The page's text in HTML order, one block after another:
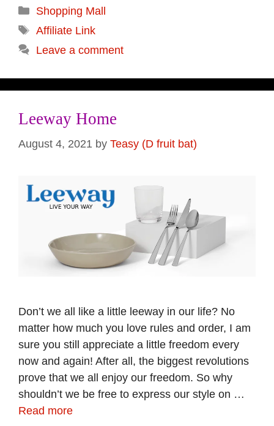
Categories
Shopping Mall
Tags
Affiliate Link
Leave a comment
Leeway Home
August 4, 2021 by Teasy (D fruit bat)
Don’t we all like a little leeway in our life? No
matter how much you love rules and order, I am
sure you still appreciate a little freedom every
now and again! After all, the biggest revolutions
prove that we all enjoy our freedom. So why
shouldn’t we be free to express our style on …
Read more